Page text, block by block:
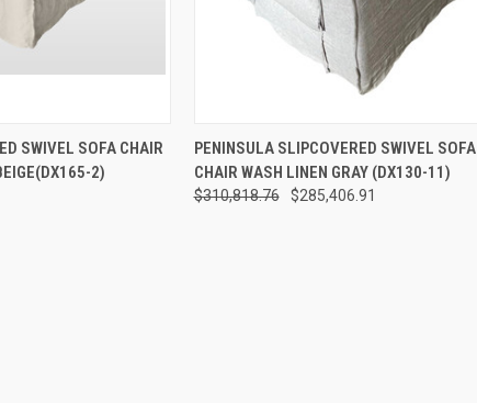
ADD TO CART
SWIVEL SOFA CHAIR
2)
QUICK VIEW ADD TO CART
PENINSULA SLIPCOVERED SWIVEL SOFA
CHAIR WASH LINEN GRAY (DX130-11)
$310,818.76 $285,406.91